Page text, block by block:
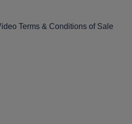
Terms & Conditions of Sale